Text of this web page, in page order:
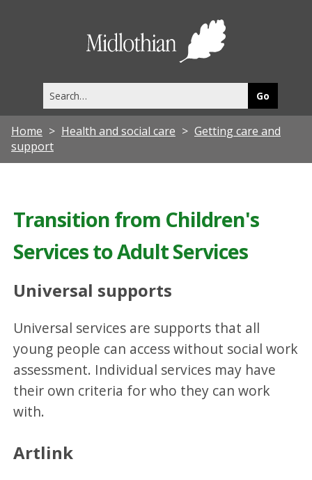
this
site
Home Health and social care
Getting care and
support
Transition from Children's
Services to Adult Services
Universal supports
Universal services are supports that all
young people can access without social work
assessment. Individual services may have
their own criteria for who they can work
with.
Artlink